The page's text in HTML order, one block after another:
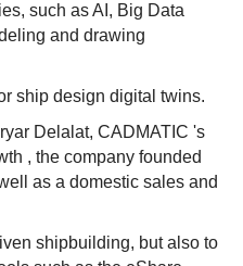
such as AI, Big Data
and drawing
ship design digital twins.
Delalat, CADMATIC 's
, the company founded
as a domestic sales and
shipbuilding, but also to